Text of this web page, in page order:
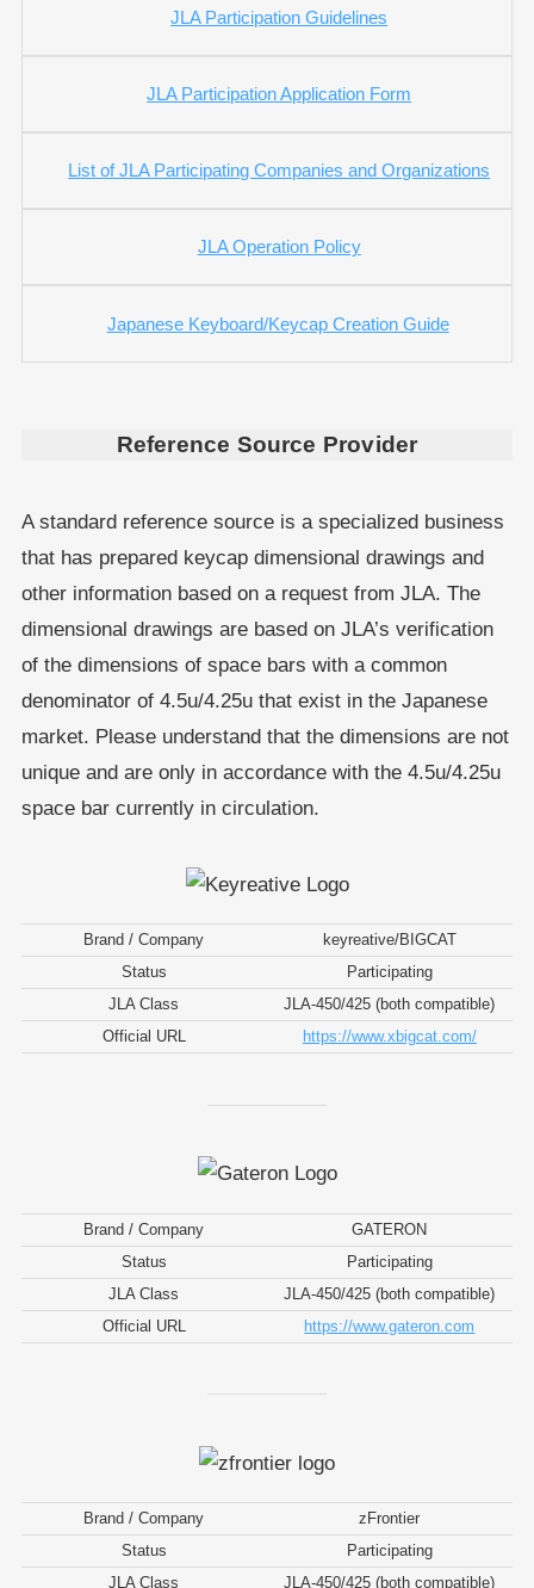
JLA Participation Guidelines
JLA Participation Application Form
List of JLA Participating Companies and Organizations
JLA Operation Policy
Japanese Keyboard/Keycap Creation Guide
Reference Source Provider
A standard reference source is a specialized business
that has prepared keycap dimensional drawings and
other information based on a request from JLA. The
dimensional drawings are based on JLA’s verification
of the dimensions of space bars with a common
denominator of 4.5u/4.25u that exist in the Japanese
market. Please understand that the dimensions are not
unique and are only in accordance with the 4.5u/4.25u
space bar currently in circulation.
Brand / Company
keyreative/BIGCAT
Status
Participating
JLA Class
JLA-450/425 (both compatible)
Official URL
https://www.xbigcat.com/
Brand / Company
GATERON
Status
Participating
JLA Class
JLA-450/425 (both compatible)
Official URL
https://www.gateron.com
Brand / Company
zFrontier
Status
Participating
JLA Class
JLA-450/425 (both compatible)